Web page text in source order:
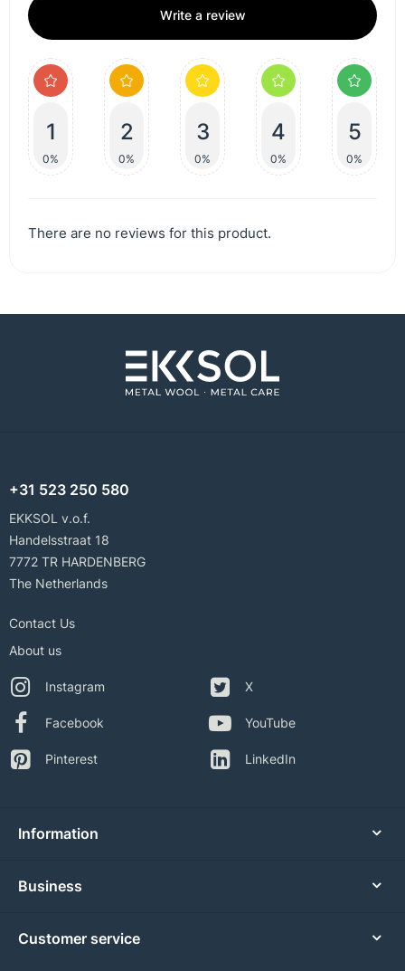
Write a review
1
0%
2
0%
3
0%
4
0%
5
0%
There are no reviews for this product.
+31 523 250 580
EKKSOL v.o.f.
Handelsstraat 18
7772 TR HARDENBERG
The Netherlands
Contact Us
About us
Instagram
Facebook
Pinterest
X
YouTube
LinkedIn
Information
Business
Customer service